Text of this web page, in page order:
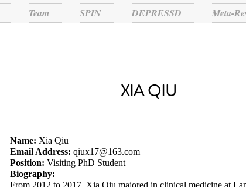
Team SPIN DEPRESSD Meta-
XIA QIU
Name: Xia Qiu
Email Address: qiux17@163.com
Position: Visiting PhD Student
Biography:
From 2012 to 2017, Xia Qiu majored in clinical medicine at